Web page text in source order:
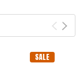
SALE